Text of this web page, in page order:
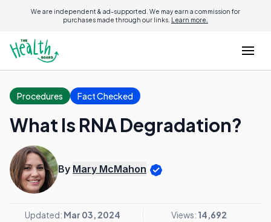
We are independent & ad-supported. We may earn a commission for
purchases made through our links. Learn more.
Procedures Fact Checked
What Is RNA Degradation?
By Mary McMahon
Updated: Mar 03, 2024 Views: 14,692